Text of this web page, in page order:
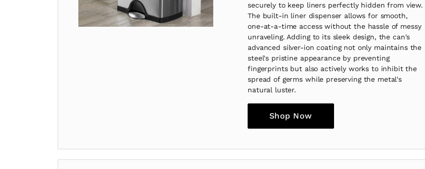
securely to keep liners perfectly hidden from view.
The built-in liner dispenser allows for smooth,
one-at-a-time access without the hassle of messy
unraveling. Adding to its sleek design, the can's
advanced silver-ion coating not only maintains the
steel's pristine appearance by preventing
fingerprints but also actively works to inhibit the
spread of germs while preserving the metal's
natural luster.
Shop Now